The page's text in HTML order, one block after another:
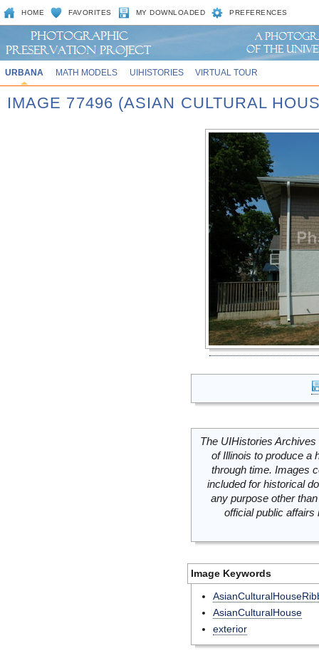
HOME FAVORITES MY DOWNLOADED PREFERENCES
URBANA MATH MODELS UIHISTORIES VIRTUAL TOUR
IMAGE 77496 (ASIAN CULTURAL
The UIHistories
of Illinois to produce a
through time. Images
included for historical
any purpose other
official public
Image Keywords
AsianCulturalHouse
exterior